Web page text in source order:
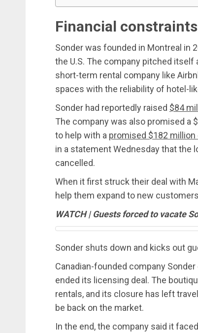
Financial
Sonder was founded in Montreal in
the U.S. The company pitched
short-term rental company like
spaces with the reliability of hotel-
Sonder had reportedly raised $84
The company was also promised a
to help with a promised $182 million
in a statement Wednesday that the
cancelled.
When it first struck their deal with
help them expand to new
WATCH | Guests forced to vacate
Sonder shuts down and kicks out
Canadian-founded company
ended its licensing deal. The
rentals, and its closure has left
be back on the market.
In the end, the company said it